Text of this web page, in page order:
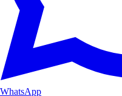
WhatsApp